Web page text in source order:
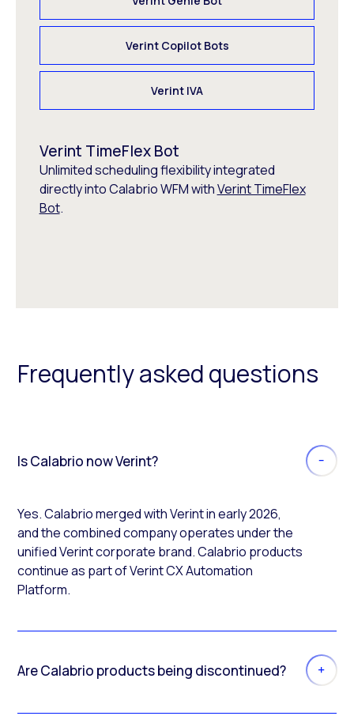
Verint Copilot Bots
Verint IVA
Verint TimeFlex Bot
Unlimited scheduling flexibility integrated
directly into Calabrio WFM withVerint TimeFlex
Bot.
Frequently asked questions
Is Calabrio now Verint?
Yes. Calabrio merged with Verint in early 2026,
and the combined company operates under the
unified Verint corporate brand. Calabrio products
continue as part of Verint CX Automation
Platform.
Are Calabrio products being discontinued?